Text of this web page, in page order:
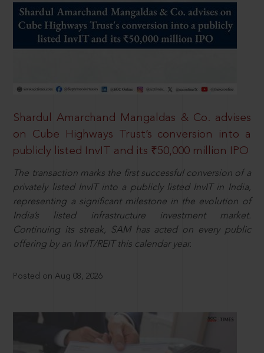
Shardul Amarchand Mangaldas & Co. advises
on Cube Highways Trust’s conversion into a
publicly listed InvIT and its ₹50,000 million IPO
The transaction marks the first successful conversion of a
privately listed InvIT into a publicly listed InvIT in India,
representing a significant milestone in the evolution of
India’s listed infrastructure investment market.
Continuing its streak, SAM has acted on every public
offering by an InvIT/REIT this calendar year.
Posted on Aug 08, 2026